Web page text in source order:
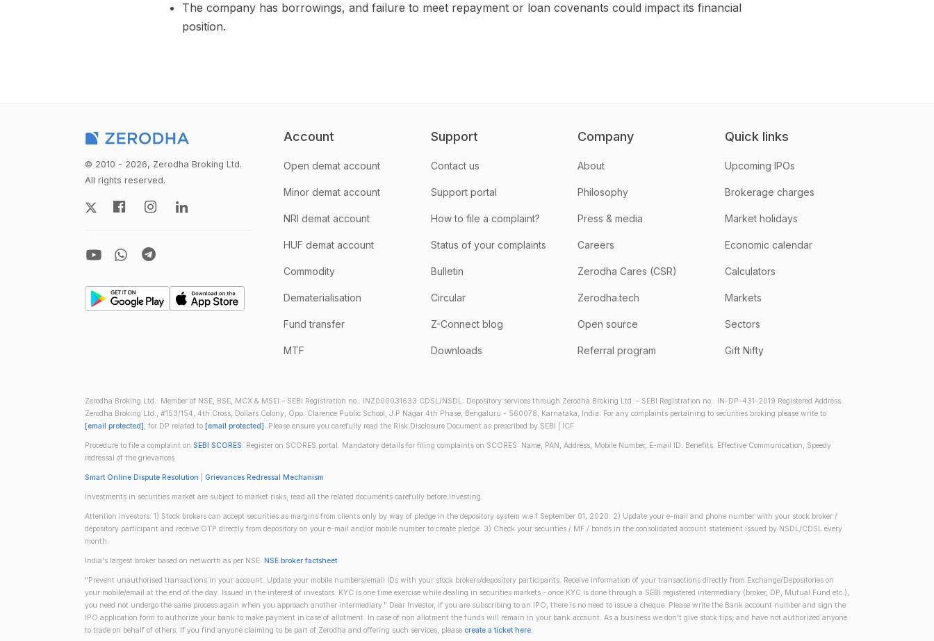
The company has borrowings, and failure to meet repayment or loan covenants could impact its financial
position.
© 2010 - 2026, Zerodha Broking Ltd.
All rights reserved.
Account
Open demat account
Minor demat account
NRI demat account
HUF demat account
Commodity
Dematerialisation
Fund transfer
MTF
Support
Contact us
Support portal
How to file a complaint?
Status of your complaints
Bulletin
Circular
Z-Connect blog
Downloads
Company
About
Philosophy
Press & media
Careers
Zerodha Cares (CSR)
Zerodha.tech
Open source
Referral program
Quick links
Upcoming IPOs
Brokerage charges
Market holidays
Economic calendar
Calculators
Markets
Sectors
Gift Nifty
Zerodha Broking Ltd.: Member of NSE, BSE, MCX & MSEI – SEBI Registration no.: INZ000031633 CDSL/NSDL: Depository services through Zerodha Broking Ltd. – SEBI Registration no.: IN-DP-431-2019 Registered Address:
Zerodha Broking Ltd., #153/154, 4th Cross, Dollars Colony, Opp. Clarence Public School, J.P Nagar 4th Phase, Bengaluru - 560078, Karnataka, India. For any complaints pertaining to securities broking please write to
[email protected], for DP related to [email protected]. Please ensure you carefully read the Risk Disclosure Document as prescribed by SEBI | ICF
Procedure to file a complaint on SEBI SCORES: Register on SCORES portal. Mandatory details for filing complaints on SCORES: Name, PAN, Address, Mobile Number, E-mail ID. Benefits: Effective Communication, Speedy
redressal of the grievances
Smart Online Dispute Resolution Grievances Redressal Mechanism
Investments in securities market are subject to market risks; read all the related documents carefully before investing.
Attention investors: 1) Stock brokers can accept securities as margins from clients only by way of pledge in the depository system w.e.f September 01, 2020. 2) Update your e-mail and phone number with your stock broker /
depository participant and receive OTP directly from depository on your e-mail and/or mobile number to create pledge. 3) Check your securities / MF / bonds in the consolidated account statement issued by NSDL/CDSL every
month.
India's largest broker based on networth as per NSE. NSE broker factsheet
"Prevent unauthorised transactions in your account. Update your mobile numbers/email IDs with your stock brokers/depository participants. Receive information of your transactions directly from Exchange/Depositories on
your mobile/email at the end of the day. Issued in the interest of investors. KYC is one time exercise while dealing in securities markets - once KYC is done through a SEBI registered intermediary (broker, DP, Mutual Fund etc.),
you need not undergo the same process again when you approach another intermediary." Dear Investor, if you are subscribing to an IPO, there is no need to issue a cheque. Please write the Bank account number and sign the
IPO application form to authorize your bank to make payment in case of allotment. In case of non allotment the funds will remain in your bank account. As a business we don't give stock tips, and have not authorized anyone
to trade on behalf of others. If you find anyone claiming to be part of Zerodha and offering such services, please create a ticket here.